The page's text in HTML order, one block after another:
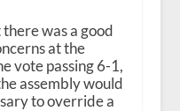
was a good
at the
vote passing 6-1,
assembly would
to override a